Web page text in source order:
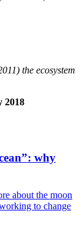
the ecosystem
2018
why
about the moon
to change